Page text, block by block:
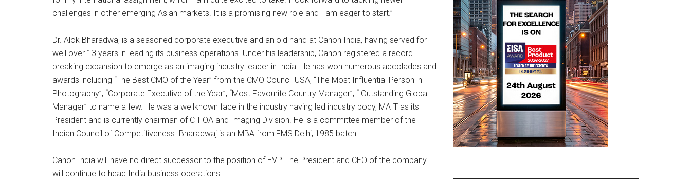
challenges in other emerging Asian markets. It is a promising new role and I am eager to start.”
Dr. Alok Bharadwaj is a seasoned corporate executive and an old hand at Canon India, having served for
well over 13 years in leading its business operations. Under his leadership, Canon registered a record-
breaking expansion to emerge as an imaging industry leader in India. He has won numerous accolades and
awards including “The Best CMO of the Year” from the CMO Council USA, “The Most Influential Person in
Photography”, “Corporate Executive of the Year”, “Most Favourite Country Manager”, “ Outstanding Global
Manager” to name a few. He was a wellknown face in the industry having led industry body, MAIT as its
President and is currently chairman of CII-OA and Imaging Division. He is a committee member of the
Indian Council of Competitiveness. Bharadwaj is an MBA from FMS Delhi, 1985 batch.
Canon India will have no direct successor to the position of EVP. The President and CEO of the company
will continue to head India business operations.